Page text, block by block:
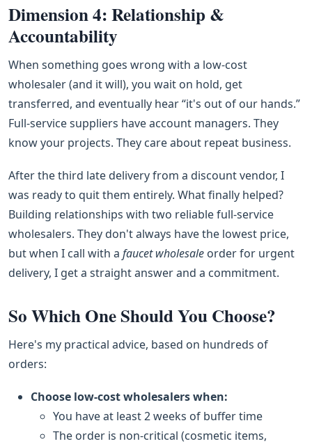
Dimension 4: Relationship &
Accountability
When something goes wrong with a low‑cost
wholesaler (and it will), you wait on hold, get
transferred, and eventually hear “it's out of our hands.”
Full‑service suppliers have account managers. They
know your projects. They care about repeat business.
After the third late delivery from a discount vendor, I
was ready to quit them entirely. What finally helped?
Building relationships with two reliable full‑service
wholesalers. They don't always have the lowest price,
but when I call with a faucet wholesale order for urgent
delivery, I get a straight answer and a commitment.
So Which One Should You Choose?
Here's my practical advice, based on hundreds of
orders:
Choose low‑cost wholesalers when:
You have at least 2 weeks of buffer time
The order is non‑critical (cosmetic items,